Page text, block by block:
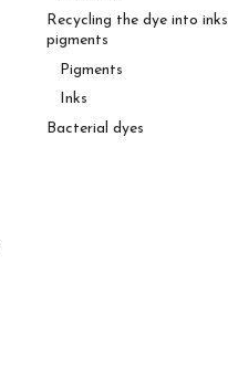
Recycling the dye into
pigments
Pigments
Inks
Bacterial dyes